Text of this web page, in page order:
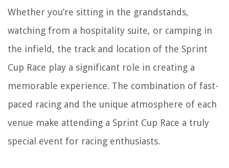
Whether you’re sitting in the grandstands,
watching from a hospitality suite, or camping in
the infield, the track and location of the Sprint
Cup Race play a significant role in creating a
memorable experience. The combination of fast-
paced racing and the unique atmosphere of each
venue make attending a Sprint Cup Race a truly
special event for racing enthusiasts.